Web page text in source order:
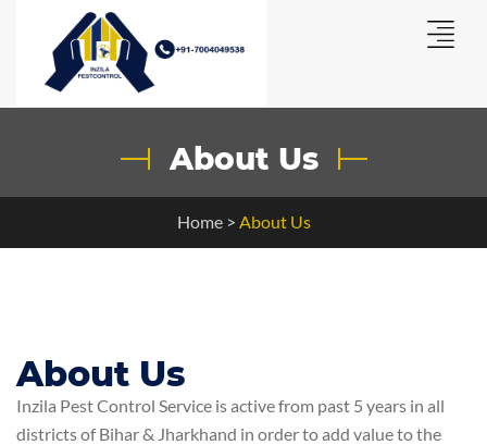
About Us
Home > About Us
About Us
Inzila Pest Control Service is active from past 5 years in all
districts of Bihar & Jharkhand in order to add value to the